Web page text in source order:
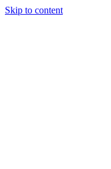
Skip to content